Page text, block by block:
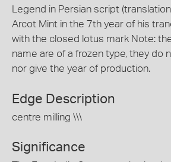
Legend in Persian script
Arcot Mint in the 7th year of his
with the closed lotus mark Note:
name are of a frozen type, they do
nor give the year of production.
Edge Description
centre milling \\\
Significance